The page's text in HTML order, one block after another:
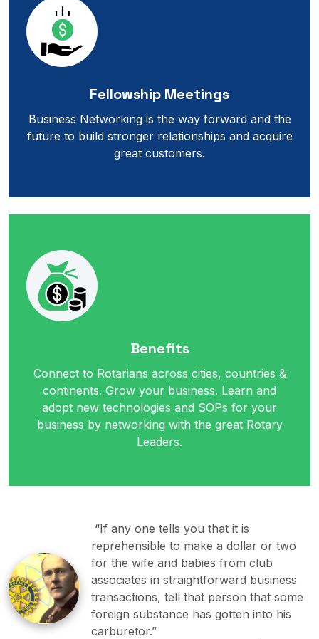
Fellowship Meetings
Business Networking is the way forward and the
future to build stronger relationships and acquire
great customers.
Benefits
Connect to Rotarians across cities, countries &
continents. Grow your business. Learn and
adopt new technologies and SOPs for your
business by networking with the great Rotary
Leaders.
“If any one tells you that it is
reprehensible to make a dollar or two
for the wife and babies from club
associates in straightforward business
transactions, tell that person that some
foreign substance has gotten into his
carburetor.”